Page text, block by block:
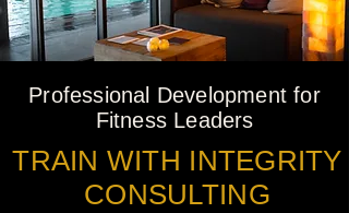
Professional Development for
Fitness Leaders
TRAIN WITH INTEGRITY
CONSULTING